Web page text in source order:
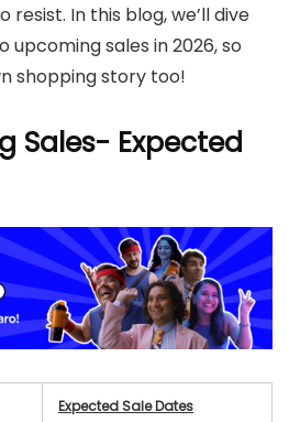
In this blog, we’ll dive
upcoming sales in 2026, so
shopping story too!
Sales- Expected
Expected Sale Dates